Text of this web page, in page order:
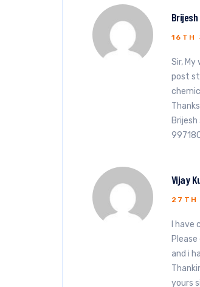
16TH
Sir,
post
Vijay
27TH
I
and i
yours